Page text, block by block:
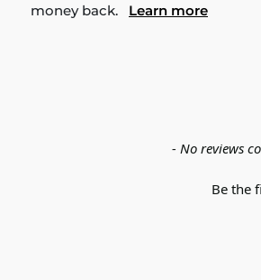
money back. Learn more
- No reviews
Be the